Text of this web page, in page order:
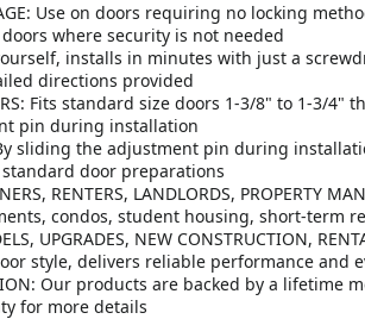
Use on doors requiring no locking
where security is not needed
yourself, installs in minutes with just a
directions provided
Fits standard size doors 1-3/8" to 1-3/
pin during installation
By sliding the adjustment pin during
door preparations
RENTERS, LANDLORDS, PROPERTY
condos, student housing, short-term
UPGRADES, NEW CONSTRUCTION,
style, delivers reliable performance and
Our products are backed by a
for more details